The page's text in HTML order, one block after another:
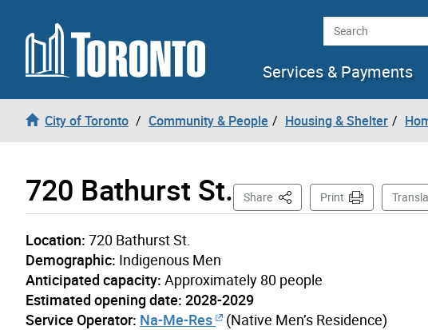
Skip to content Search
Services & Payments
City of Toronto Community & People Housing & Shelter
720 Bathurst St. Share This PagePrint
Location: 720 Bathurst St.
Demographic: Indigenous Men
Anticipated capacity: Approximately 80 people
Estimated opening date: 2028-2029
Service Operator: Na-Me-Res (Native Men’s Residence)